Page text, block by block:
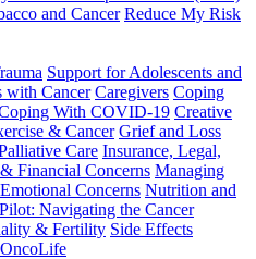
and Cancer Reduce My Risk
Support for Adolescents and
with Cancer Caregivers Coping
With COVID-19 Creative
& Cancer Grief and Loss
Care Insurance, Legal,
Financial Concerns Managing
Concerns Nutrition and
Navigating the Cancer
& Fertility Side Effects
OncoLife